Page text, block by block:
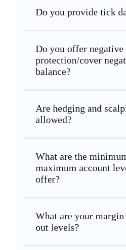
Do you provide tick
Do you offer negative
protection/cover
balance?
Are hedging and
allowed?
What are the
maximum account
offer?
What are your
out levels?